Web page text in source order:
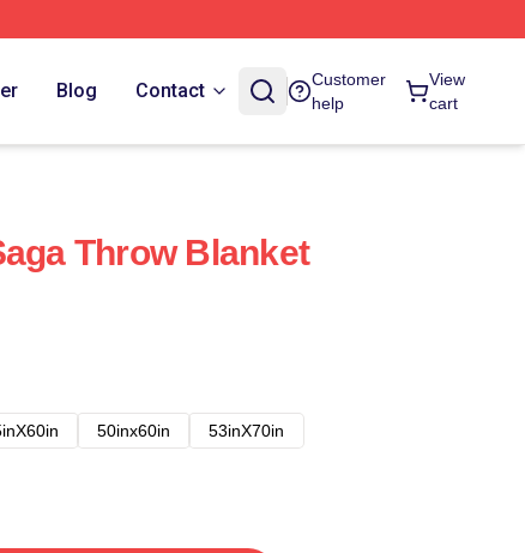
Blog Contact
Customer
help
View
cart
Throw Blanket
50inx60in
53inX70in